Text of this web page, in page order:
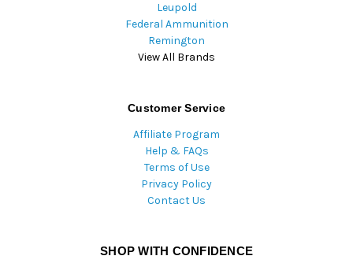
Leupold
Federal Ammunition
Remington
View All Brands
Customer Service
Affiliate Program
Help & FAQs
Terms of Use
Privacy Policy
Contact Us
SHOP WITH CONFIDENCE